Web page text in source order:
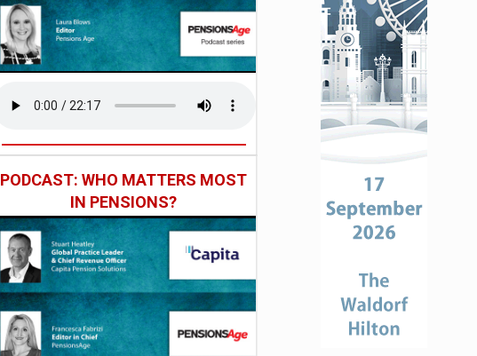
PODCAST: WHO MATTERS MOST
IN PENSIONS?